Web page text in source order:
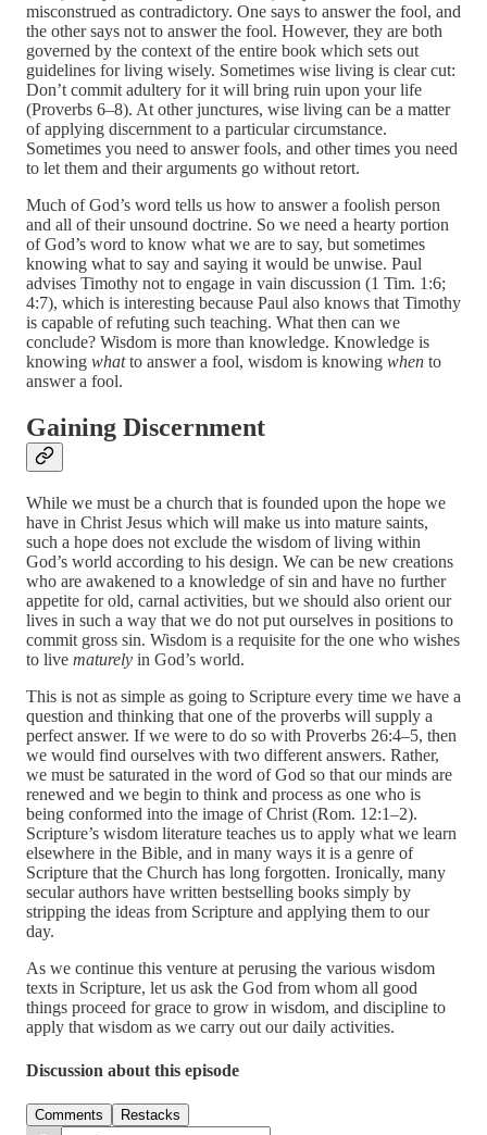
misconstrued as contradictory. One says to answer the fool, and
the other says not to answer the fool. However, they are both
governed by the context of the entire book which sets out
guidelines for living wisely. Sometimes wise living is clear cut:
Don’t commit adultery for it will bring ruin upon your life
(Proverbs 6–8). At other junctures, wise living can be a matter
of applying discernment to a particular circumstance.
Sometimes you need to answer fools, and other times you need
to let them and their arguments go without retort.
Much of God’s word tells us how to answer a foolish person
and all of their unsound doctrine. So we need a hearty portion
of God’s word to know what we are to say, but sometimes
knowing what to say and saying it would be unwise. Paul
advises Timothy not to engage in vain discussion (1 Tim. 1:6;
4:7), which is interesting because Paul also knows that Timothy
is capable of refuting such teaching. What then can we
conclude? Wisdom is more than knowledge. Knowledge is
knowing whatto answer a fool, wisdom is knowing when to
answer a fool.
Gaining Discernment
While we must be a church that is founded upon the hope we
have in Christ Jesus which will make us into mature saints,
such a hope does not exclude the wisdom of living within
God’s world according to his design. We can be new creations
who are awakened to a knowledge of sin and have no further
appetite for old, carnal activities, but we should also orient our
lives in such a way that we do not put ourselves in positions to
commit gross sin. Wisdom is a requisite for the one who wishes
to live maturely in God’s world.
This is not as simple as going to Scripture every time we have a
question and thinking that one of the proverbs will supply a
perfect answer. If we were to do so with Proverbs 26:4–5, then
we would find ourselves with two different answers. Rather,
we must be saturated in the word of God so that our minds are
renewed and we begin to think and process as one who is
being conformed into the image of Christ (Rom. 12:1–2).
Scripture’s wisdom literature teaches us to apply what we learn
elsewhere in the Bible, and in many ways it is a genre of
Scripture that the Church has long forgotten. Ironically, many
secular authors have written bestselling books simply by
stripping the ideas from Scripture and applying them to our
day.
As we continue this venture at perusing the various wisdom
texts in Scripture, let us ask the God from whom all good
things proceed for grace to grow in wisdom, and discipline to
apply that wisdom as we carry out our daily activities.
Discussion about this episode
Comments Restacks